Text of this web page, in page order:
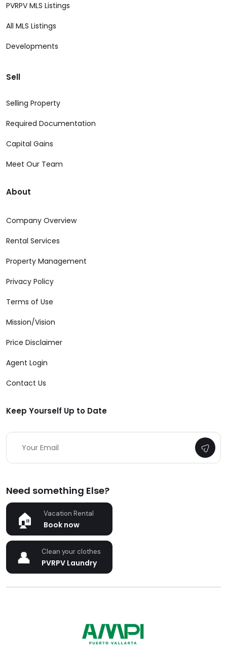
PVRPV MLS Listings
All MLS Listings
Developments
Sell
Selling Property
Required Documentation
Capital Gains
Meet Our Team
About
Company Overview
Rental Services
Property Management
Privacy Policy
Terms of Use
Mission/Vision
Price Disclaimer
Agent Login
Contact Us
Keep Yourself Up to Date
Need something Else?
Vacation Rental
Book now
Clean your clothes
PVRPV Laundry